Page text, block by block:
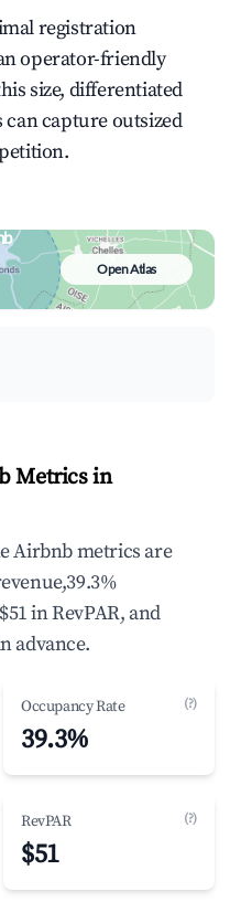
registration
operator-friendly
size, differentiated
capture outsized
Open Atlas
Metrics in
Airbnb metrics are
in RevPAR, and
advance.
Occupancy Rate (?)
39.3%
RevPAR (?)
$51